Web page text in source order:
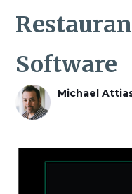
Software
Michael